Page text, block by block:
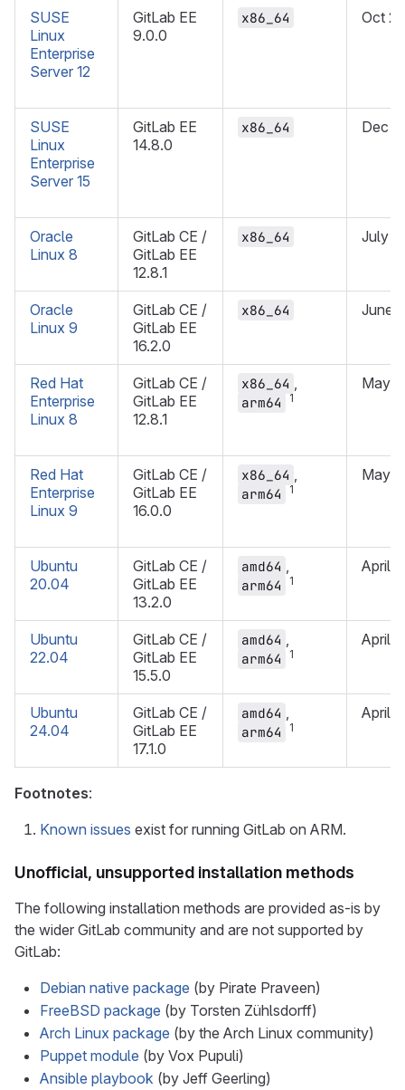
SUSE
Linux
Enterprise
Server 12
GitLab EE
9.0.0
x86_64 Oct
SUSE
Linux
Enterprise
Server 15
GitLab EE
14.8.0
x86_64 Dec
Oracle
Linux 8
GitLab CE /
GitLab EE
12.8.1
x86_64 July
Oracle
Linux 9
GitLab CE /
GitLab EE
16.2.0
x86_64 June
Red Hat
Enterprise
Linux 8
GitLab CE /
GitLab EE
12.8.1
x86_64 ,
arm64 1
May
Red Hat
Enterprise
Linux 9
GitLab CE /
GitLab EE
16.0.0
x86_64 ,
arm64 1
May
Ubuntu
20.04
GitLab CE /
GitLab EE
13.2.0
amd64 ,
arm64 1
April
Ubuntu
22.04
GitLab CE /
GitLab EE
15.5.0
amd64 ,
arm64 1
April
Ubuntu
24.04
GitLab CE /
GitLab EE
17.1.0
amd64 ,
arm64 1
April
Footnotes:
Known issues exist for running GitLab on ARM.
Unofficial, unsupported installation methods
The following installation methods are provided as-is by
the wider GitLab community and are not supported by
GitLab:
Debian native package (by Pirate Praveen)
FreeBSD package (by Torsten Zühlsdorff)
Arch Linux package (by the Arch Linux community)
Puppet module (by Vox Pupuli)
Ansible playbook (by Jeff Geerling)